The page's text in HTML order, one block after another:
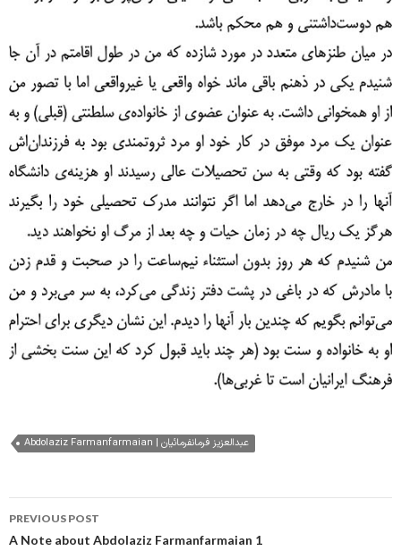
Abdolaziz Farmanfarmaian | عبدالعزیز فرمانفرمائیان
Post
navigation
PREVIOUS POST
A Note about Abdolaziz Farmanfarmaian 1